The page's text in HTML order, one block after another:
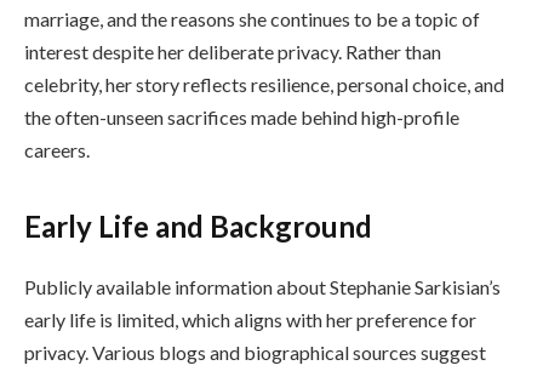
marriage, and the reasons she continues to be a topic of
interest despite her deliberate privacy. Rather than
celebrity, her story reflects resilience, personal choice, and
the often-unseen sacrifices made behind high-profile
careers.
Early Life and Background
Publicly available information about Stephanie Sarkisian’s
early life is limited, which aligns with her preference for
privacy. Various blogs and biographical sources suggest